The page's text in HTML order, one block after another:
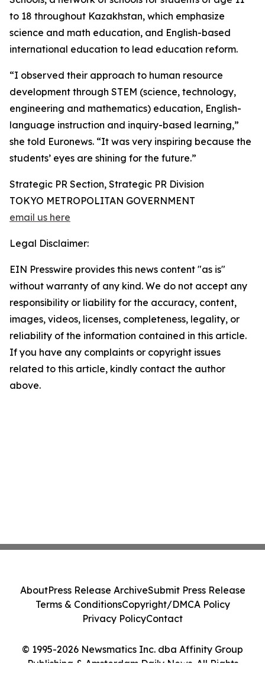
to 18 throughout Kazakhstan, which emphasize
science and math education, and English-based
international education to lead education reform.
“I observed their approach to human resource
development through STEM (science, technology,
engineering and mathematics) education, English-
language instruction and inquiry-based learning,”
she told Euronews. “It was very inspiring because the
students’ eyes are shining for the future.”
Strategic PR Section, Strategic PR Division
TOKYO METROPOLITAN GOVERNMENT
email us here
Legal Disclaimer:
EIN Presswire provides this news content "as is"
without warranty of any kind. We do not accept any
responsibility or liability for the accuracy, content,
images, videos, licenses, completeness, legality, or
reliability of the information contained in this article.
If you have any complaints or copyright issues
related to this article, kindly contact the author
above.
© 1995-2026 Newsmatics Inc. dba Affinity Group
Publishing & Amsterdam Daily News. All Rights
AboutPress Release ArchiveSubmit Press Release
Terms & ConditionsCopyright/DMCA Policy
Privacy PolicyContact